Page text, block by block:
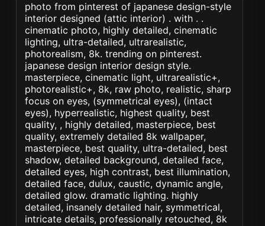
photo from pinterest of japanese design-style
interior designed (attic interior) . with . .
cinematic photo, highly detailed, cinematic
lighting, ultra-detailed, ultrarealistic,
photorealism, 8k. trending on pinterest.
japanese design interior design style.
masterpiece, cinematic light, ultrarealistic+,
photorealistic+, 8k, raw photo, realistic, sharp
focus on eyes, (symmetrical eyes), (intact
eyes), hyperrealistic, highest quality, best
quality, , highly detailed, masterpiece, best
quality, extremely detailed 8k wallpaper,
masterpiece, best quality, ultra-detailed, best
shadow, detailed background, detailed face,
detailed eyes, high contrast, best illumination,
detailed face, dulux, caustic, dynamic angle,
detailed glow. dramatic lighting. highly
detailed, insanely detailed hair, symmetrical,
intricate details, professionally retouched, 8k